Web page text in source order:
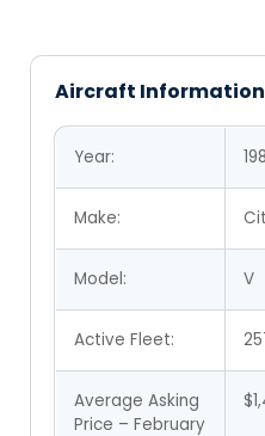
Aircraft Information
Year:
Make:
Model: V
Active Fleet:
Average Asking
Price – February